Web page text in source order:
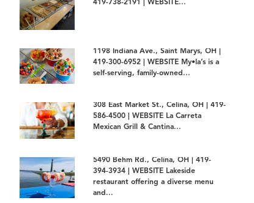
1198 Indiana Ave., Saint Marys, OH |
419-300-6952 | WEBSITE My•la’s is a
self-serving, family-owned...
308 East Market St., Celina, OH | 419-
586-4500 | WEBSITE La Carreta
Mexican Grill & Cantina...
5490 Behm Rd., Celina, OH | 419-
394-3934 | WEBSITE Lakeside
restaurant offering a diverse menu
and...